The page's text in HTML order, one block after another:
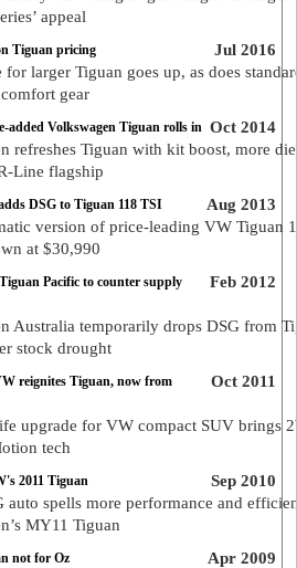
appeal
Jul 2016
Tiguan pricing
larger Tiguan goes up, as does
gear
Oct 2014
added Volkswagen Tiguan rolls in
refreshes Tiguan with kit boost, more
Line flagship
Aug 2013
DSG to Tiguan 118 TSI
version of price-leading VW Tiguan
at $30,990
Feb 2012
Pacific to counter supply
Australia temporarily drops DSG from
stock drought
Oct 2011
reignites Tiguan, now from
upgrade for VW compact SUV brings
tech
Sep 2010
2011 Tiguan
auto spells more performance and
MY11 Tiguan
Apr 2009
not for Oz